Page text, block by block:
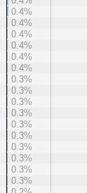
0.4%
0.4%
0.4%
0.4%
0.4%
0.4%
0.3%
0.3%
0.3%
0.3%
0.3%
0.3%
0.3%
0.3%
0.3%
0.3%